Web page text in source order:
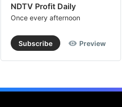
NDTV Profit Daily
Once every afternoon
Subscribe Preview